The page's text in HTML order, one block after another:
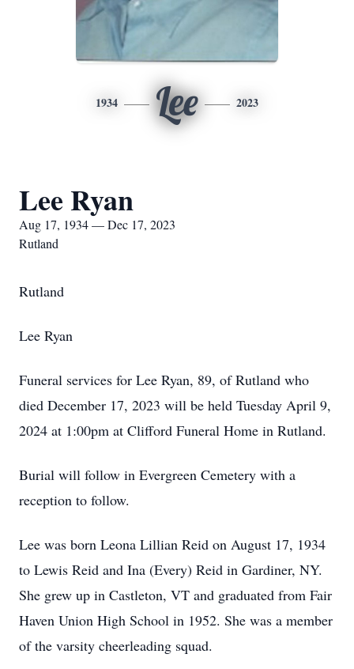
1934 Lee 2023
Lee Ryan
Aug 17, 1934 — Dec 17, 2023
Rutland
Rutland
Lee Ryan
Funeral services for Lee Ryan, 89, of Rutland who
died December 17, 2023 will be held Tuesday April 9,
2024 at 1:00pm at Clifford Funeral Home in Rutland.
Burial will follow in Evergreen Cemetery with a
reception to follow.
Lee was born Leona Lillian Reid on August 17, 1934
to Lewis Reid and Ina (Every) Reid in Gardiner, NY.
She grew up in Castleton, VT and graduated from Fair
Haven Union High School in 1952. She was a member
of the varsity cheerleading squad.